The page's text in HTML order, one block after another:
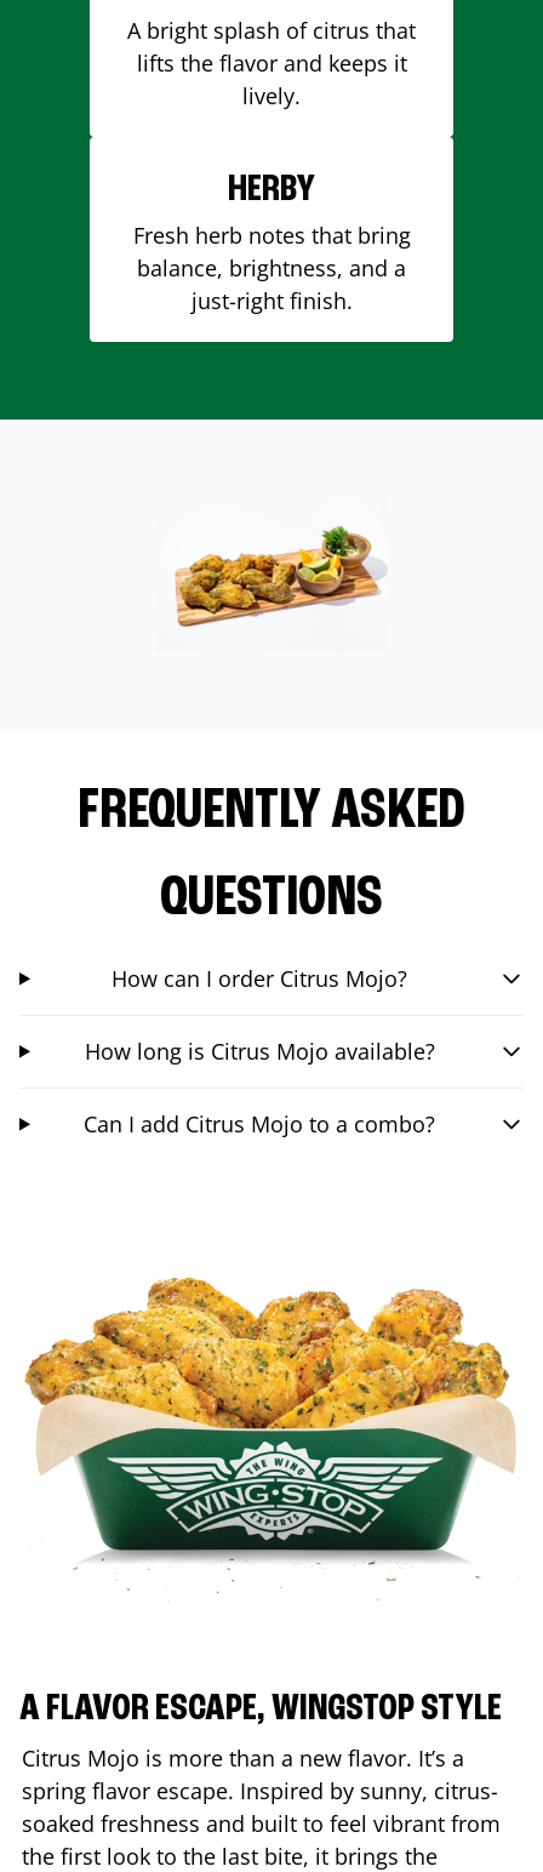
A bright splash of citrus that
lifts the flavor and keeps it
lively.
HERBY
Fresh herb notes that bring
balance, brightness, and a
just-right finish.
FREQUENTLY ASKED
QUESTIONS
How can I order Citrus Mojo?
How long is Citrus Mojo available?
Can I add Citrus Mojo to a combo?
A FLAVOR ESCAPE, WINGSTOP STYLE
Citrus Mojo is more than a new flavor. It’s a
spring flavor escape. Inspired by sunny, citrus-
soaked freshness and built to feel vibrant from
the first look to the last bite, it brings the